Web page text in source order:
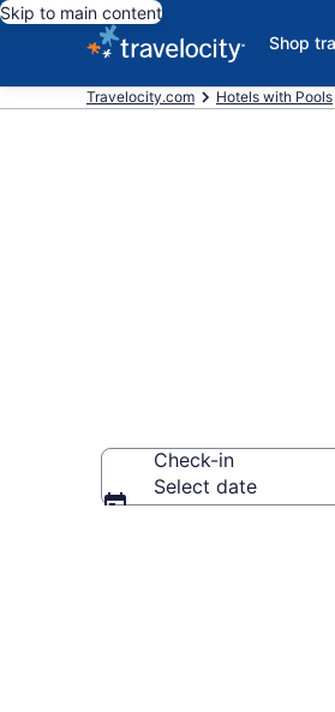
Skip to main content
Shop
Travelocity.com Hotels with Pools
Check-in
Select date